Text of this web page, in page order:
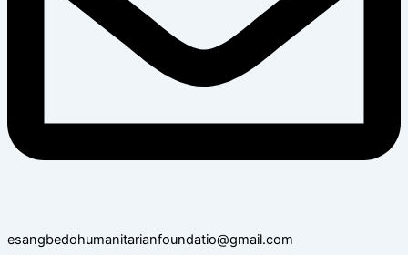
esangbedohumanitarianfoundatio@gmail.com